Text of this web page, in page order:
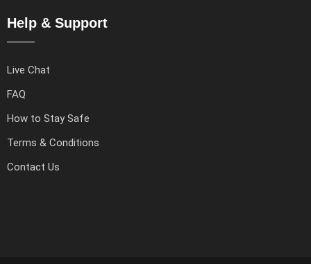
Help & Support
Live Chat
FAQ
How to Stay Safe
Terms & Conditions
Contact Us